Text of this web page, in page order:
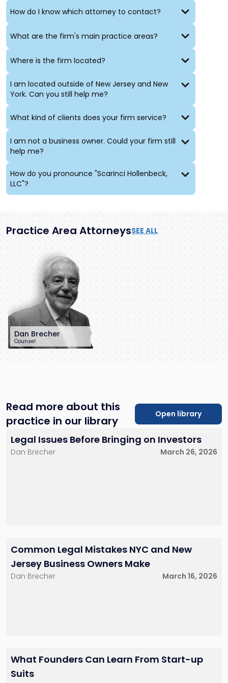
How do I know which attorney to contact?
What are the firm's main practice areas?
Where is the firm located?
I am located outside of New Jersey and New
York. Can you still help me?
What kind of clients does your firm service?
I am not a business owner. Could your firm still
help me?
How do you pronounce "Scarinci Hollenbeck,
LLC"?
Practice Area AttorneysSEE ALL
Dan Brecher
Counsel
212-286-0747
Read more about this
practice in our library
Open library
Legal Issues Before Bringing on Investors
Dan Brecher March 26, 2026
Common Legal Mistakes NYC and New
Jersey Business Owners Make
Dan Brecher March 16, 2026
What Founders Can Learn From Start-up
Suits